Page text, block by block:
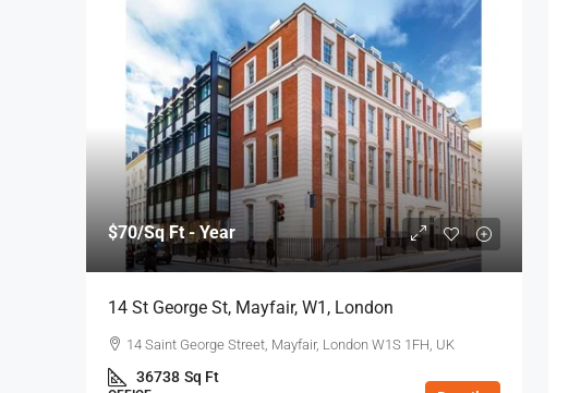
$70/Sq Ft - Year
14 St George St, Mayfair, W1, London
14 Saint George Street, Mayfair, London W1S 1FH, UK
36738 Sq Ft